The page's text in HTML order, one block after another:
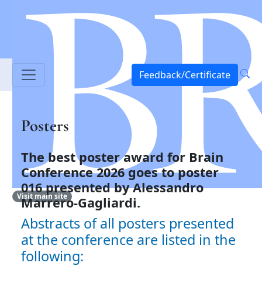
Visit main site
Feedback/Certificate
Posters
The best poster award for Brain
Conference 2026 goes to poster
016 presented by Alessandro
Marrero-Gagliardi.
Abstracts of all posters presented
at the conference are listed in the
following: